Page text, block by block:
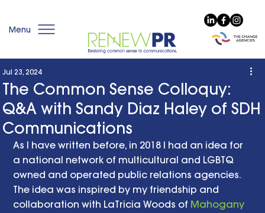
Menu
The Common Sense Colloquy:
Q&A with Sandy Diaz Haley of SDH
Communications
Jul 23, 2024
As I have written before, in 2018 I had an idea for
a national network of multicultural and LGBTQ
owned and operated public relations agencies.
The idea was inspired by my friendship and
collaboration with LaTricia Woods of Mahogany